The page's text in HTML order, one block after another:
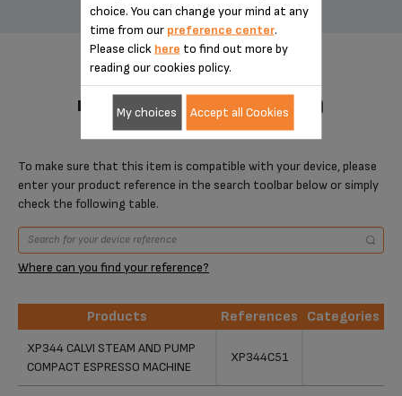
DESIGNED FOR 1 PRODUCT(S)
To make sure that this item is compatible with your device, please
enter your product reference in the search toolbar below or simply
check the following table.
Where can you find your reference?
Products References
Categories
XP344 CALVI STEAM AND PUMP
COMPACT ESPRESSO MACHINE
XP344C51
choice. You can change your mind at any
time from our preference center.
Please click here to find out more by
reading our cookies policy.
My choices Accept all Cookies